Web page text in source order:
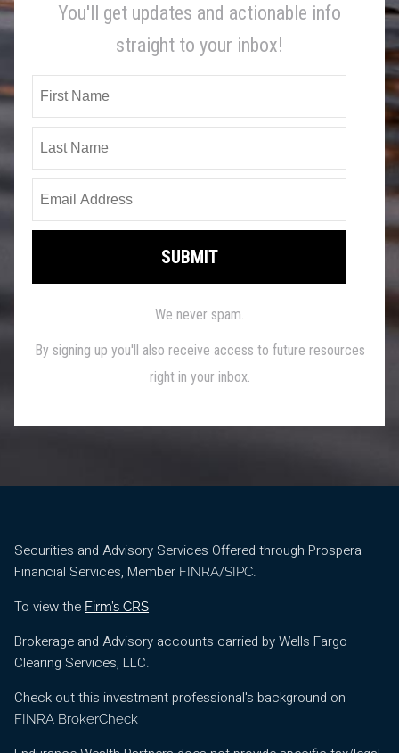
Securities and Advisory Services Offered through Prospera
Financial Services, Member FINRA/SIPC.
To view the Firm’s CRS
Brokerage and Advisory accounts carried by Wells Fargo
Clearing Services, LLC.
Check out this investment professional's background on
FINRA BrokerCheck